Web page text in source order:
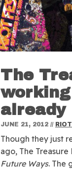
The
already
JUNE 21, 2012 //
Though they just
ago, The
Future Ways. The